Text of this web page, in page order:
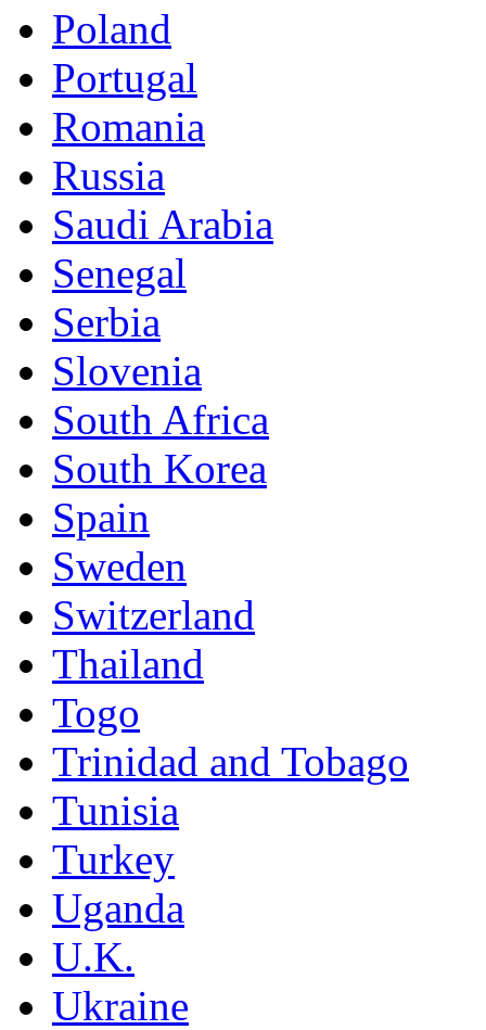
Poland
Portugal
Romania
Russia
Saudi Arabia
Senegal
Serbia
Slovenia
South Africa
South Korea
Spain
Sweden
Switzerland
Thailand
Togo
Trinidad and Tobago
Tunisia
Turkey
Uganda
U.K.
Ukraine